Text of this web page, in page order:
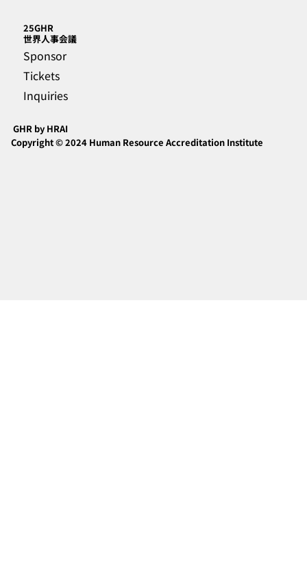
25GHR
​世界人事会議
Sponsor
Tickets
Inquiries
GHR by HRAI
Copyright © 2024 Human Resource Accreditation Institute